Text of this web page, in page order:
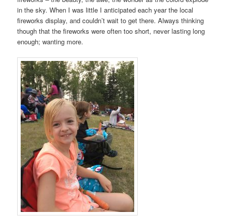
in the sky. When I was little I anticipated each year the local
fireworks display, and couldn’t wait to get there. Always thinking
though that the fireworks were often too short, never lasting long
enough; wanting more.